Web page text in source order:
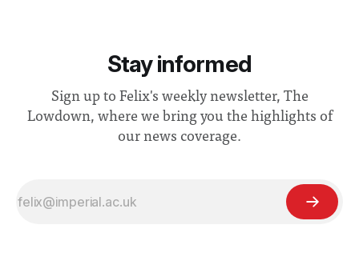
Stay informed
Sign up to Felix's weekly newsletter, The
Lowdown, where we bring you the highlights of
our news coverage.